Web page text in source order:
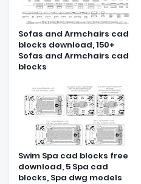
Sofas and Armchairs cad
blocks download, 150+
Sofas and Armchairs cad
blocks
Swim Spa cad blocks free
download, 5 Spa cad
blocks, Spa dwg models